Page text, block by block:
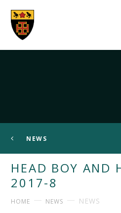
NEWS
HEAD BOY AND
2017-8
HOME NEWS NEWS